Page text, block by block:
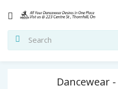
Dancewear